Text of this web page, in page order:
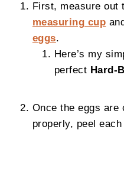
First, measure out
measuring cup
eggs.
Here’s my
perfect Hard-
Once the eggs are
properly, peel